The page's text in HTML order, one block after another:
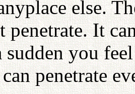
else.
penetrate. It
you
penetrate